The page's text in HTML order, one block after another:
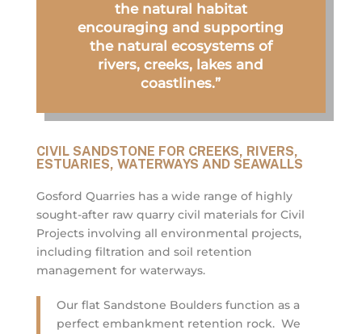
the natural habitat
encouraging and supporting
the natural ecosystems of
rivers, creeks, lakes and
coastlines.”
CIVIL SANDSTONE FOR CREEKS, RIVERS,
ESTUARIES, WATERWAYS AND SEAWALLS
Gosford Quarries has a wide range of highly
sought-after raw quarry civil materials for Civil
Projects involving all environmental projects,
including filtration and soil retention
management for waterways.
Our flat Sandstone Boulders function as a
perfect embankment retention rock. We